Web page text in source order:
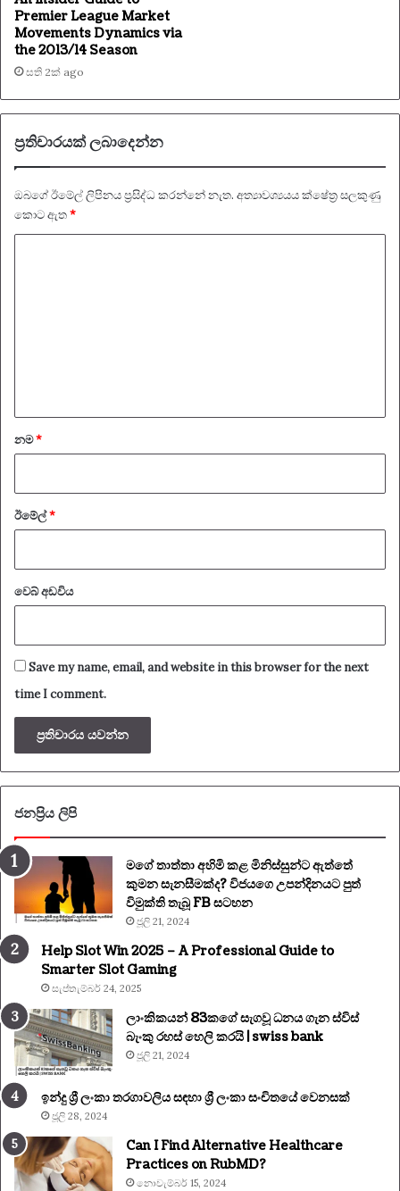
Premier League Market
Movements Dynamics via
the 2013/14 Season
සති 2ක් ago
ප්‍රතිචාරයක් ලබාදෙන්න
ඔබගේ ඊමේල් ලිපිනය ප්‍රසිද්ධ කරන්නේ නැත. අත්‍යාවශ්‍යයය ක්ෂේත්‍ර සලකුණු
කොට ඇත*
නම*
ඊමේල්*
වෙබ් අඩවිය
Save my name, email, and website in this browser for the next
time I comment.
ජනප්‍රිය ලිපි
මගේ තාත්තා අහිමි කළ මිනිස්සුන්ට ඇත්තේ
කුමන සැනසීමක්ද? විජයගෙ උපන්දිනයට පුත්
විමුක්ති තැබූ FB සටහන
ජූලි 21, 2024
Help Slot Win 2025 – A Professional Guide to
Smarter Slot Gaming
සැප්තැම්බර් 24, 2025
ලාංකිකයන් 83කගේ සැගවූ ධනය ගැන ස්විස්
බැංකු රහස් හෙලි කරයි | swiss bank
ජූලි 21, 2024
ඉන්දු ශ්‍රී ලංකා තරගාවලිය සඳහා ශ්‍රී ලංකා සංචිතයේ වෙනසක්
ජූලි 28, 2024
Can I Find Alternative Healthcare
Practices on RubMD?
නොවැම්බර් 15, 2024